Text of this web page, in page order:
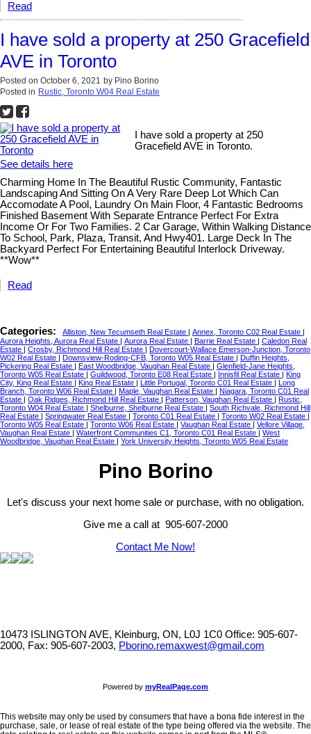
Read
I have sold a property at 250 Gracefield
AVE in Toronto
Posted on October 6, 2021 by Pino Borino
Posted in Rustic, Toronto W04 Real Estate
I have sold a property at 250
Gracefield AVE in Toronto.
See details here
Charming Home In The Beautiful Rustic Community, Fantastic
Landscaping And Sitting On A Very Rare Deep Lot Which Can
Accomodate A Pool, Laundry On Main Floor, 4 Fantastic Bedrooms
Finished Basement With Separate Entrance Perfect For Extra
Income Or For Two Families. 2 Car Garage, Within Walking Distance
To School, Park, Plaza, Transit, And Hwy401. Large Deck In The
Backyard Perfect For Entertaining Beautiful Interlock Driveway.
**Wow**
Read
Categories: Alliston, New Tecumseth Real Estate Annex, Toronto C02 Real Estate
Aurora Heights, Aurora Real Estate
Aurora Real Estate Barrie Real Estate
Caledon Real
Estate
Crosby, Richmond Hill Real Estate
Dovercourt-Wallace Emerson-Junction, Toronto
W02 Real Estate
Downsview-Roding-CFB, Toronto W05 Real Estate
Duffin Heights,
Pickering Real Estate
East Woodbridge, Vaughan Real Estate
Glenfield-Jane Heights,
Toronto W05 Real Estate
Guildwood, Toronto E08 Real Estate Innisfil Real Estate
King
City, King Real Estate
King Real Estate Little Portugal, Toronto C01 Real Estate
Long
Branch, Toronto W06 Real Estate
Maple, Vaughan Real Estate
Niagara, Toronto C01 Real
Estate
Oak Ridges, Richmond Hill Real Estate Patterson, Vaughan Real Estate
Rustic,
Toronto W04 Real Estate
Shelburne, Shelburne Real Estate
South Richvale, Richmond Hill
Real Estate
Springwater Real Estate Toronto C01 Real Estate Toronto W02 Real Estate
Toronto W05 Real Estate
Toronto W06 Real Estate Vaughan Real Estate
Vellore Village,
Vaughan Real Estate
Waterfront Communities C1, Toronto C01 Real Estate
West
Woodbridge, Vaughan Real Estate
York University Heights, Toronto W05 Real Estate
Pino Borino
Let's discuss your next home sale or purchase, with no obligation.
Give me a call at 905-607-2000
Contact Me Now!
10473 ISLINGTON AVE, Kleinburg, ON, L0J 1C0 Office: 905-607-
2000, Fax: 905-607-2003, Pborino.remaxwest@gmail.com
Powered by myRealPage.com
This website may only be used by consumers that have a bona fide interest in the
purchase, sale, or lease of real estate of the type being offered via the website. The